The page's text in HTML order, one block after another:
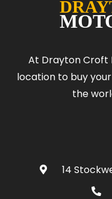
At Drayton Croft
location to buy
the
14